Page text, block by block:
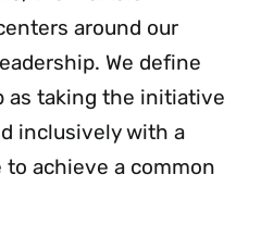
around our
We define
as taking the initiative
inclusively with a
achieve a common